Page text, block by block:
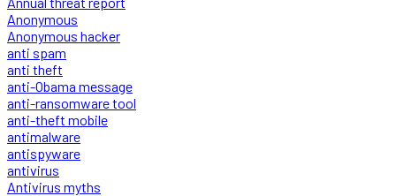
Anonymous
Anonymous hacker
anti spam
anti theft
anti-Obama message
anti-ransomware tool
anti-theft mobile
antimalware
antispyware
antivirus
Antivirus myths